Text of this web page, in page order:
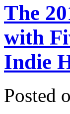
The
with
Indie
Posted